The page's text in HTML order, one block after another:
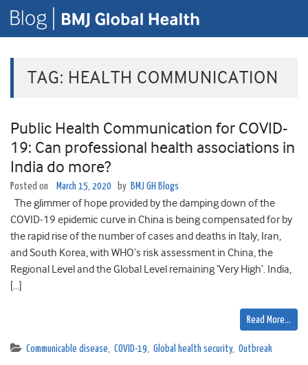
TAG: HEALTH COMMUNICATION
Public Health Communication for COVID-
19: Can professional health associations in
India do more?
Posted on March 15, 2020 by BMJ GH Blogs
The glimmer of hope provided by the damping down of the
COVID-19 epidemic curve in China is being compensated for by
the rapid rise of the number of cases and deaths in Italy, Iran,
and South Korea, with WHO’s risk assessment in China, the
Regional Level and the Global Level remaining ‘Very High’. India,
[…]
Read More…
Communicable disease, COVID-19, Global health security, Outbreak